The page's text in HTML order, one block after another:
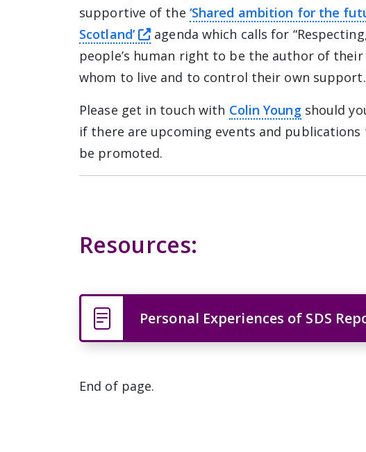
supportive of the ‘Shared ambition for the
Scotland’
this link will take you away from
agenda which calls for
people’s human right to be the author of
whom to live and to control their own
Please get in touch with Colin Youngshould
if there are upcoming events and
be promoted.
Resources:
Personal Experiences of SDS
End of page.